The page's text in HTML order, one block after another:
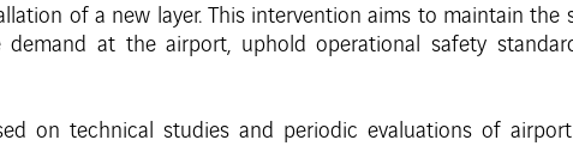
of a new layer. This intervention aims to maintain
at the airport, uphold operational safety
on technical studies and periodic evaluations of